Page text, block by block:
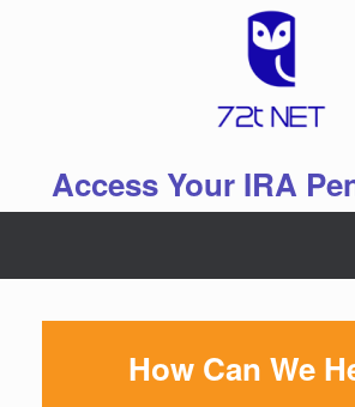
Access Your IRA
How Can We